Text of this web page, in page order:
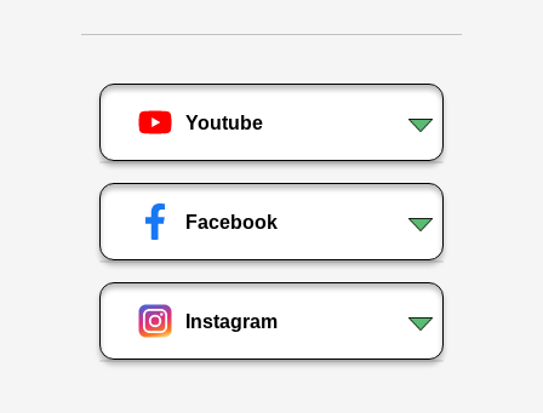
Youtube
Facebook
Instagram